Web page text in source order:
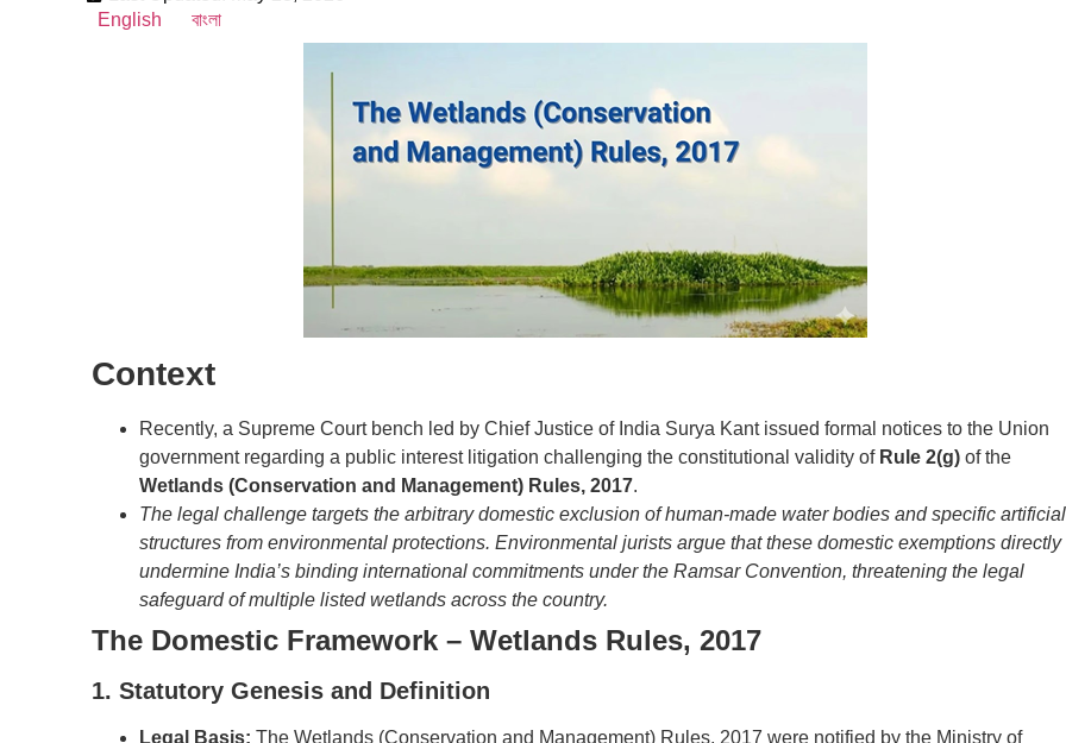
English
বাংলা
Context
Recently, a Supreme Court bench led by Chief Justice of India Surya Kant issued formal notices to the Union
government regarding a public interest litigation challenging the constitutional validity of Rule 2(g) of the
Wetlands (Conservation and Management) Rules, 2017.
The legal challenge targets the arbitrary domestic exclusion of human-made water bodies and specific artificial
structures from environmental protections. Environmental jurists argue that these domestic exemptions directly
undermine India’s binding international commitments under the Ramsar Convention, threatening the legal
safeguard of multiple listed wetlands across the country.
The Domestic Framework – Wetlands Rules, 2017
1. Statutory Genesis and Definition
Legal Basis: The Wetlands (Conservation and Management) Rules, 2017 were notified by the Ministry of